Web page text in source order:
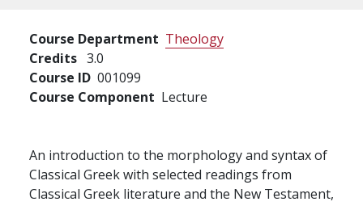
Course Department Theology
Credits 3.0
Course ID 001099
Course Component Lecture
An introduction to the morphology and syntax of
Classical Greek with selected readings from
Classical Greek literature and the New Testament,